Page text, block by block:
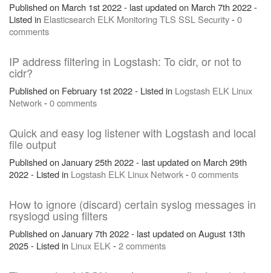
Published on March 1st 2022 - last updated on March 7th 2022 -
Listed in Elasticsearch ELK Monitoring TLS SSL Security-0
comments
IP address filtering in Logstash: To cidr, or not to
cidr?
Published on February 1st 2022 - Listed in Logstash ELK Linux
Network-0 comments
Quick and easy log listener with Logstash and local
file output
Published on January 25th 2022 - last updated on March 29th
2022 - Listed in Logstash ELK Linux Network-0 comments
How to ignore (discard) certain syslog messages in
rsyslogd using filters
Published on January 7th 2022 - last updated on August 13th
2025 - Listed in Linux ELK-2 comments